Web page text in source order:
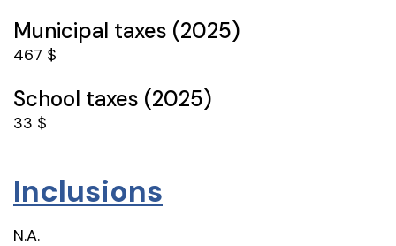
Municipal taxes (2025)
467 $
School taxes (2025)
33 $
Inclusions
N.A.